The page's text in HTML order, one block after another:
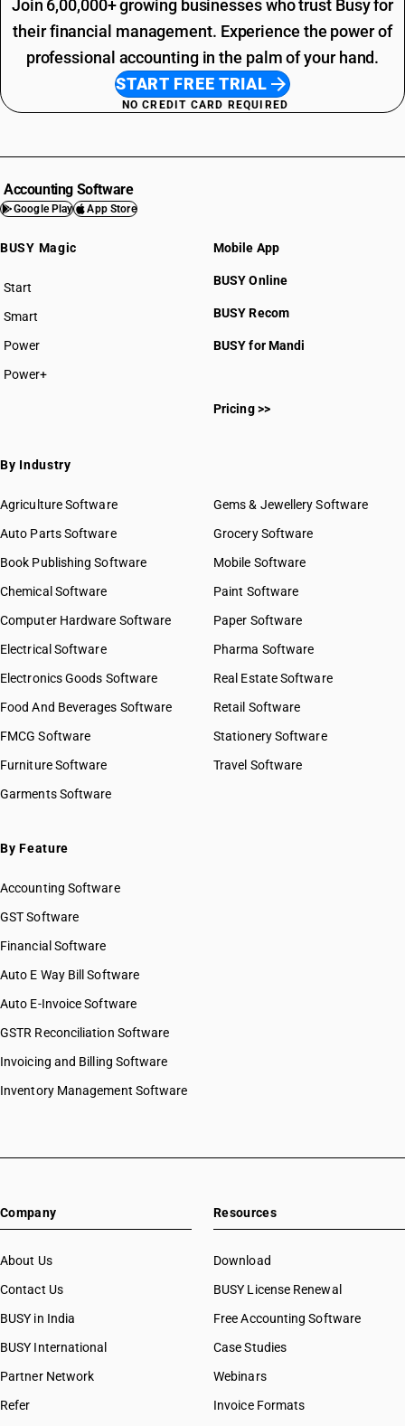
Join 6,00,000+ growing businesses who trust Busy for
their financial management. Experience the power of
professional accounting in the palm of your hand.
START FREE TRIAL
NO CREDIT CARD REQUIRED
Accounting Software
Google Play App Store
BUSY Magic
Start
BUSY plan
Smart
Power
Power+
Mobile App
BUSY Online
BUSY Recom
BUSY for Mandi
Pricing >>
By Industry
Agriculture Software
Auto Parts Software
Book Publishing Software
Chemical Software
Computer Hardware Software
Electrical Software
Electronics Goods Software
Food And Beverages Software
FMCG Software
Furniture Software
Garments Software
Gems & Jewellery Software
Grocery Software
Mobile Software
Paint Software
Paper Software
Pharma Software
Real Estate Software
Retail Software
Stationery Software
Travel Software
By Feature
Accounting Software
GST Software
Financial Software
Auto E Way Bill Software
Auto E-Invoice Software
GSTR Reconciliation Software
Invoicing and Billing Software
Inventory Management Software
Company
About Us
Contact Us
BUSY in India
BUSY International
Partner Network
Refer
Resources
Download
BUSY License Renewal
Free Accounting Software
Case Studies
Webinars
Invoice Formats